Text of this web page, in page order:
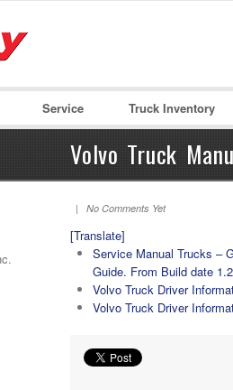
Service Truck Inventory
Volvo Truck
| No Comments Yet
[Translate]
Service Manual Trucks –
Guide. From Build date
Volvo Truck Driver
Volvo Truck Driver